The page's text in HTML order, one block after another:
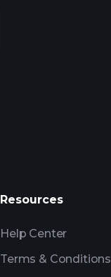
Resources
Help Center
Terms & Conditions